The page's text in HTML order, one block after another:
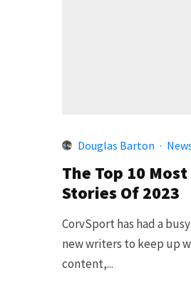
Douglas Barton ·
The Top 10
Stories Of 2023
CorvSport has had a
new writers to keep up
content,...